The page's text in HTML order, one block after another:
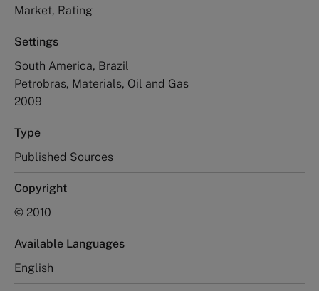
Market, Rating
Settings
South America, Brazil
Petrobras, Materials, Oil and Gas
2009
Type
Published Sources
Copyright
© 2010
Available Languages
English